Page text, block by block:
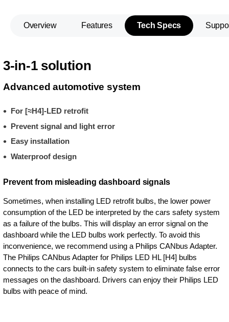
Overview Features Tech Specs
3-in-1 solution
Advanced automotive system
For [≈H4]-LED retrofit
Prevent signal and light error
Easy installation
Waterproof design
Prevent from misleading dashboard signals
Sometimes, when installing LED retrofit bulbs, the lower power
consumption of the LED be interpreted by the cars safety system
as a failure of the bulbs. This will display an error signal on the
dashboard while the LED bulbs work perfectly. To avoid this
inconvenience, we recommend using a Philips CANbus Adapter.
The Philips CANbus Adapter for Philips LED HL [H4] bulbs
connects to the cars built-in safety system to eliminate false error
messages on the dashboard. Drivers can enjoy their Philips LED
bulbs with peace of mind.